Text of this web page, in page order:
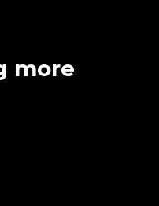
more